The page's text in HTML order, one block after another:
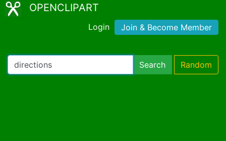
OPENCLIPART
Login Join & Become Member
Search Random